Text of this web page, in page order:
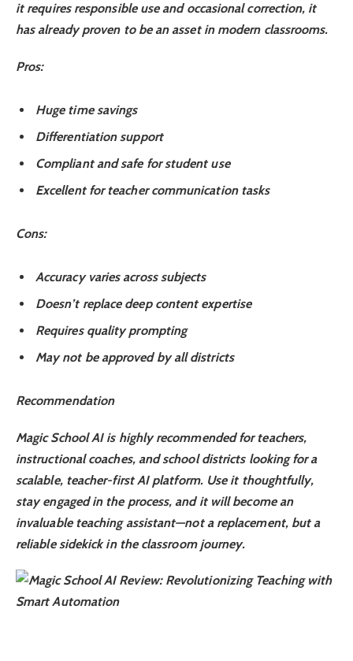
it requires responsible use and occasional correction, it
has already proven to be an asset in modern classrooms.
Pros:
Huge time savings
Differentiation support
Compliant and safe for student use
Excellent for teacher communication tasks
Cons:
Accuracy varies across subjects
Doesn’t replace deep content expertise
Requires quality prompting
May not be approved by all districts
Recommendation
Magic School AI is highly recommendedfor teachers,
instructional coaches, and school districts looking for a
scalable, teacher-first AI platform. Use it thoughtfully,
stay engaged in the process, and it will become an
invaluable teaching assistant—not a replacement, but a
reliable sidekick in the classroom journey.